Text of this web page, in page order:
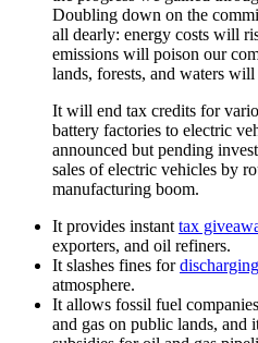
Doubling down on the
all dearly: energy costs will
emissions will poison our
lands, forests, and waters
It will end tax credits for
battery factories to electric
announced but pending
sales of electric vehicles by
manufacturing boom.
It provides instant tax
exporters, and oil refiners.
It slashes fines for
atmosphere.
It allows fossil fuel
and gas on public lands, and